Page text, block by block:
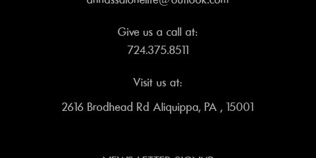
Give us a call at:
724.375.8511
Visit us at:
2616 Brodhead Rd Aliquippa, PA , 15001